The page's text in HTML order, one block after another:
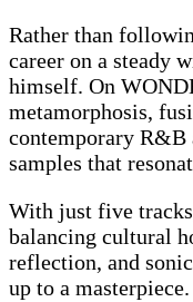
Rather than
career on a steady
himself. On
metamorphosis,
contemporary R&B
samples that
With just five
balancing cultural
reflection, and
up to a